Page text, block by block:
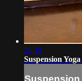
25:19
Suspension